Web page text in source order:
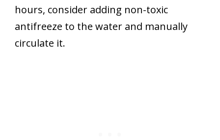
hours, consider adding non-toxic
antifreeze to the water and manually
circulate it.